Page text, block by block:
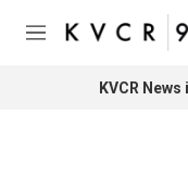
Skip to main content
M
KVCR